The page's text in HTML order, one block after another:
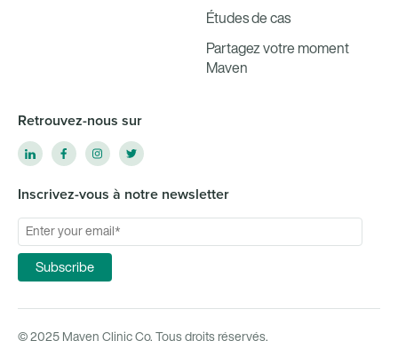
Études de cas
Partagez votre moment
Maven
Retrouvez-nous sur
Inscrivez-vous à notre newsletter
© 2025 Maven Clinic Co. Tous droits réservés.